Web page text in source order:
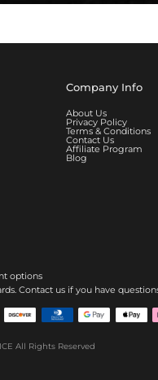
Company Info
About Us
Privacy Policy
Terms & Conditions
Contact Us
Affiliate Program
Blog
options
Contact us if you have
All Rights Reserved